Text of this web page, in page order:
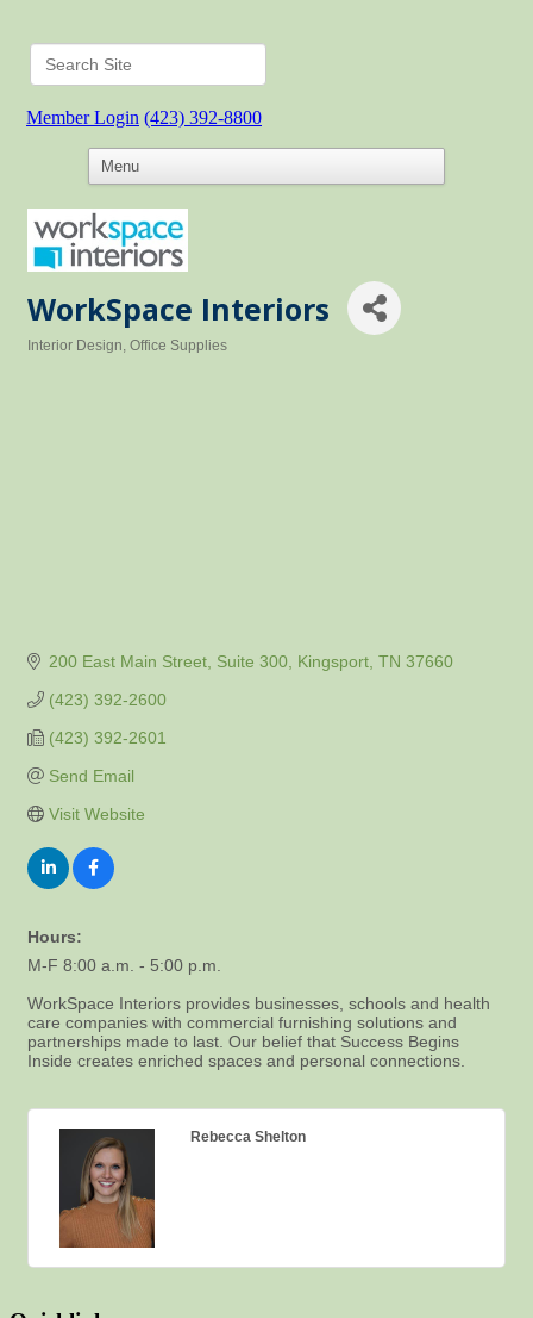
Member Login (423) 392-8800
WorkSpace Interiors
Interior Design Office Supplies
200 East Main Street, Suite 300 Kingsport TN 37660
(423) 392-2600
(423) 392-2601
Send Email
Visit Website
Hours:
M-F 8:00 a.m. - 5:00 p.m.
WorkSpace Interiors provides businesses, schools and health
care companies with commercial furnishing solutions and
partnerships made to last. Our belief that Success Begins
Inside creates enriched spaces and personal connections.
Rebecca Shelton